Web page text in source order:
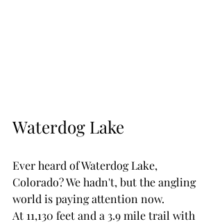
Waterdog Lake
Ever heard of Waterdog Lake,
Colorado? We hadn't, but the angling
world is paying attention now.
At 11,130 feet and a 3.9 mile trail with